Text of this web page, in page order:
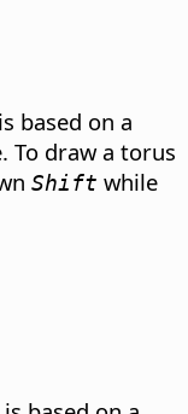
based on a
To draw a torus
Shift while